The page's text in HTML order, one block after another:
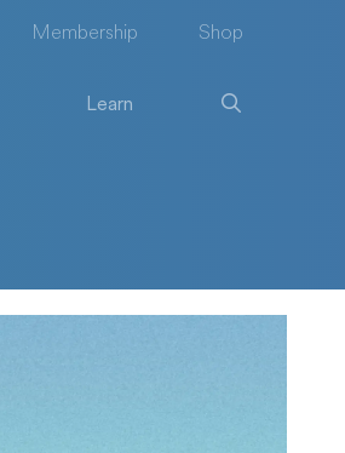
Membership Shop
Learn